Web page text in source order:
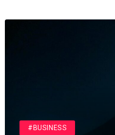
#BUSINESS